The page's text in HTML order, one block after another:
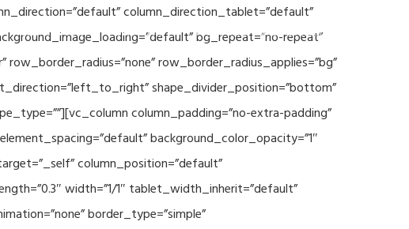
News & Events SEAVEAtk High Performance Computing
column_direction_tablet=”default”
bg_repeat=”no-repeat”
row_border_radius_applies=”bg”
shape_divider_position=”bottom”
column_padding=”no-extra-padding”
background_color_opacity=”1″
column_position=”default”
width=”1/1″ tablet_width_inherit=”default”
border_type=”simple”